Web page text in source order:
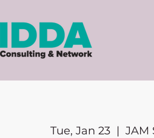
Tue, Jan 23
  |
JAM